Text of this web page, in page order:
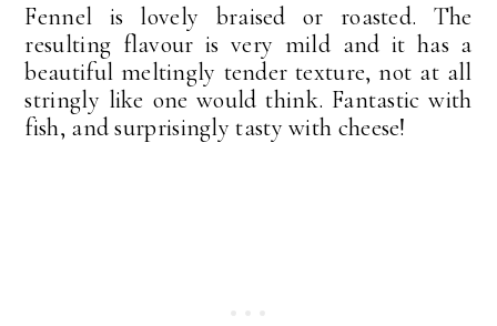
Fennel is lovely braised or roasted. The
resulting flavour is very mild and it has a
beautiful meltingly tender texture, not at all
stringly like one would think. Fantastic with
fish, and surprisingly tasty with cheese!